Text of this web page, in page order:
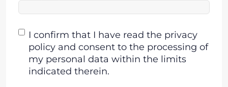
Consent
I confirm that I have read the privacy
policy and consent to the processing of
my personal data within the limits
indicated therein.